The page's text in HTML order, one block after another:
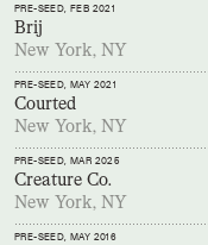
PRE-SEED, FEB 2021
Brij
New York, NY
PRE-SEED, MAY 2021
Courted
New York, NY
PRE-SEED, MAR 2025
Creature Co.
New York, NY
PRE-SEED, MAY 2016